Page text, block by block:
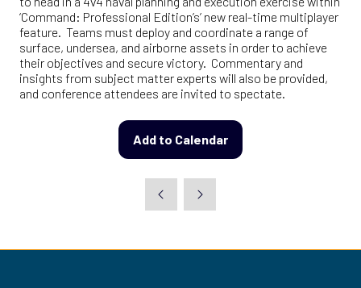
‘Command: Professional Edition’s’ new real-time multiplayer
feature. Teams must deploy and coordinate a range of
surface, undersea, and airborne assets in order to achieve
their objectives and secure victory. Commentary and
insights from subject matter experts will also be provided,
and conference attendees are invited to spectate.
Add to Calendar